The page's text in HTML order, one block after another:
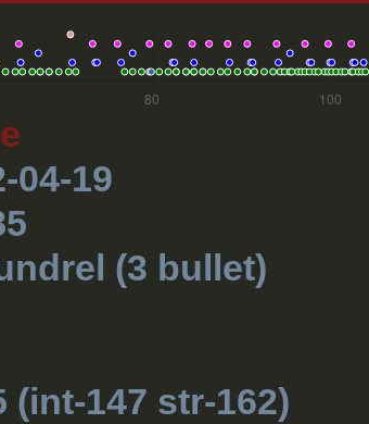
04-19
(3 bullet)
(int-147 str-162)